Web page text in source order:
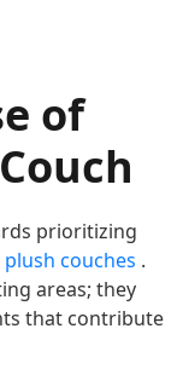
of
prioritizing
couches .
areas; they
that contribute